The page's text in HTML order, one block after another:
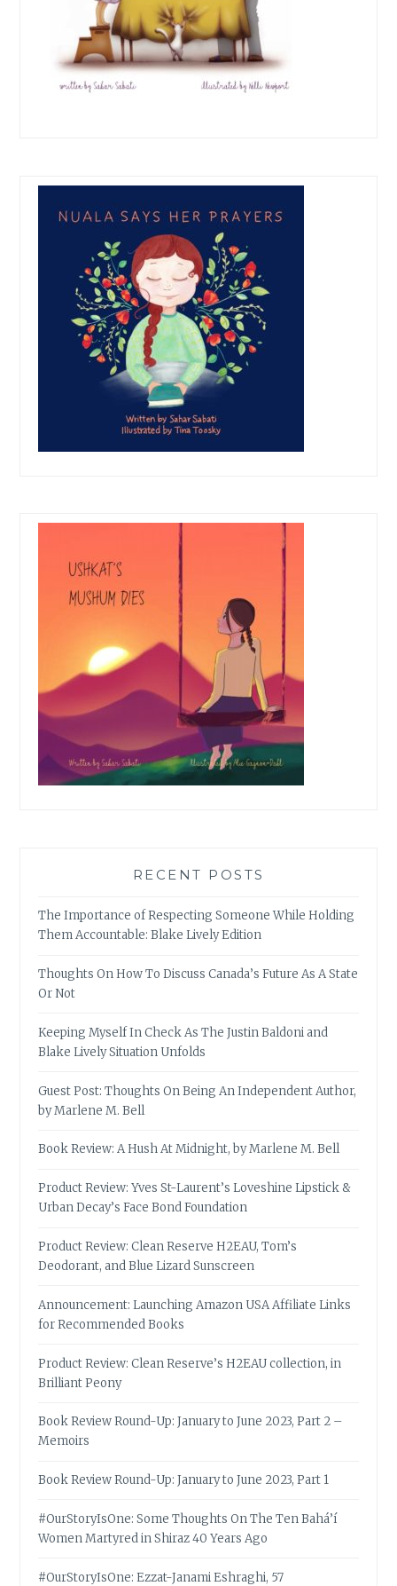
RECENT POSTS
The Importance of Respecting Someone While Holding
Them Accountable: Blake Lively Edition
Thoughts On How To Discuss Canada’s Future As A State
Or Not
Keeping Myself In Check As The Justin Baldoni and
Blake Lively Situation Unfolds
Guest Post: Thoughts On Being An Independent Author,
by Marlene M. Bell
Book Review: A Hush At Midnight, by Marlene M. Bell
Product Review: Yves St-Laurent’s Loveshine Lipstick &
Urban Decay’s Face Bond Foundation
Product Review: Clean Reserve H2EAU, Tom’s
Deodorant, and Blue Lizard Sunscreen
Announcement: Launching Amazon USA Affiliate Links
for Recommended Books
Product Review: Clean Reserve’s H2EAU collection, in
Brilliant Peony
Book Review Round-Up: January to June 2023, Part 2 –
Memoirs
Book Review Round-Up: January to June 2023, Part 1
#OurStoryIsOne: Some Thoughts On The Ten Bahá’í
Women Martyred in Shiraz 40 Years Ago
#OurStoryIsOne: Ezzat-Janami Eshraghi, 57